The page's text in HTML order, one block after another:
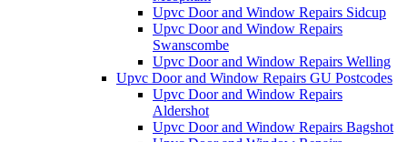
Upvc Door and Window Repairs Sidcup
Upvc Door and Window Repairs
Swanscombe
Upvc Door and Window Repairs Welling
Upvc Door and Window Repairs GU Postcodes
Upvc Door and Window Repairs
Aldershot
Upvc Door and Window Repairs Bagshot